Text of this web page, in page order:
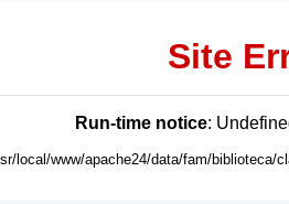
Site
Run-time notice:
local/www/apache24/data/fam/biblioteca/